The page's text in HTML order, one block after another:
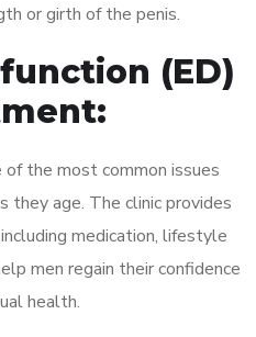
or girth of the penis.
(ED)
of the most common issues
they age. The clinic provides
medication, lifestyle
men regain their confidence
health.